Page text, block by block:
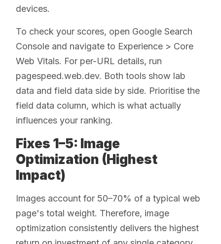
devices.
To check your scores, open Google Search
Console and navigate to Experience > Core
Web Vitals. For per-URL details, run
pagespeed.web.dev. Both tools show lab
data and field data side by side. Prioritise the
field data column, which is what actually
influences your ranking.
Fixes 1–5: Image
Optimization (Highest
Impact)
Images account for 50–70% of a typical web
page's total weight. Therefore, image
optimization consistently delivers the highest